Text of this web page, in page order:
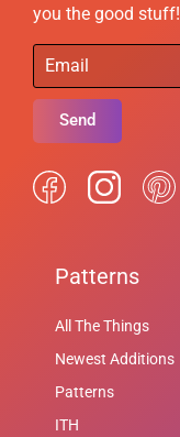
you the good stuff!
Send
Patterns
All The Things
Newest Additions
Patterns
ITH